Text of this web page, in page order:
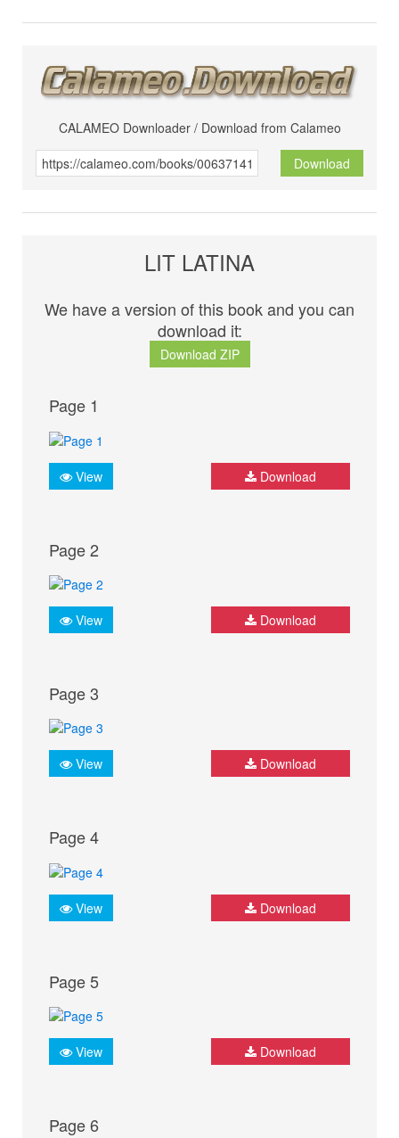
CALAMEO Downloader / Download from Calameo
Download
LIT LATINA
We have a version of this book and you can
download it:
Download ZIP
Page 1
View Download
Page 2
View Download
Page 3
View Download
Page 4
View Download
Page 5
View Download
Page 6